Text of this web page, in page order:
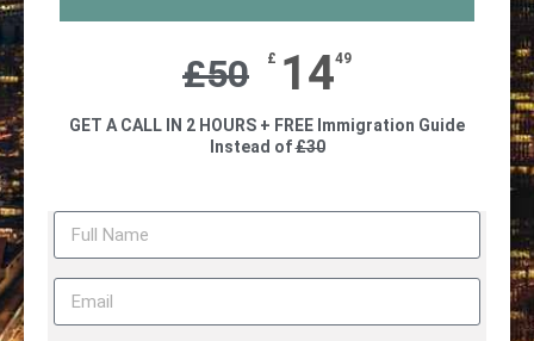
£50 £ 1449
GET A CALL IN 2 HOURS + FREE Immigration Guide
Instead of£30